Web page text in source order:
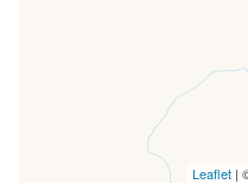
Leaflet|